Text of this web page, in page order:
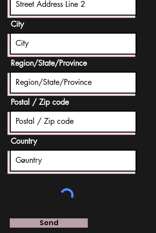
City
Region/State/Province
Postal / Zip code
Country
Send